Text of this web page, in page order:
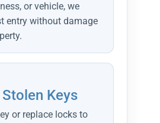
or vehicle, we
entry without damage
Keys
or replace locks to